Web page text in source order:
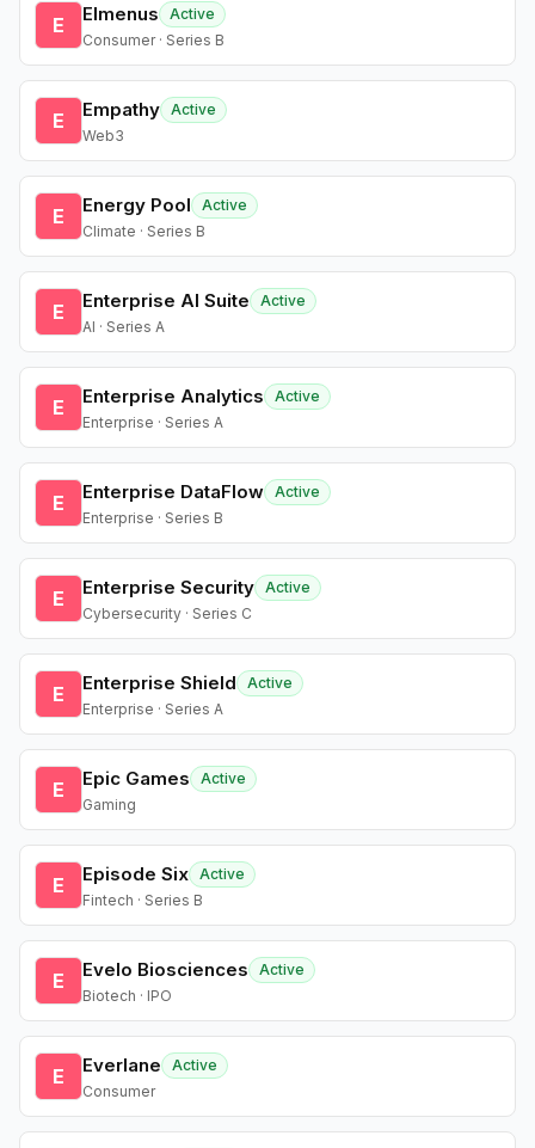
E Elmenus
Active
Consumer · Series B
E Empathy Active
Web3
E Energy Pool
Active
Climate · Series B
E Enterprise AI Suite
Active
AI · Series A
E Enterprise Analytics
Active
Enterprise · Series A
E Enterprise DataFlow Active
Enterprise · Series B
E Enterprise Security Active
Cybersecurity · Series C
E Enterprise Shield
Active
Enterprise · Series A
E Epic Games
Active
Gaming
E Episode Six Active
Fintech · Series B
E Evelo Biosciences
Active
Biotech · IPO
E Everlane
Active
Consumer